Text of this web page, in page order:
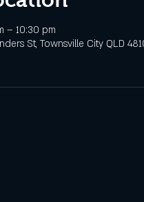
– 10:30 pm
St, Townsville City QLD